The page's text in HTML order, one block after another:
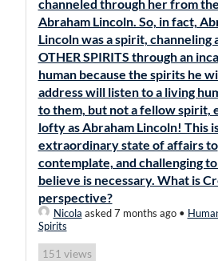
channeled through her from
Abraham Lincoln. So, in fact,
Lincoln was a spirit, channeling
OTHER SPIRITS through an
human because the spirits he
address will listen to a living
to them, but not a fellow spirit,
lofty as Abraham Lincoln! This
extraordinary state of affairs to
contemplate, and challenging
believe is necessary. What is
perspective?
Nicola asked 7 months ago•
Spirits
151 views